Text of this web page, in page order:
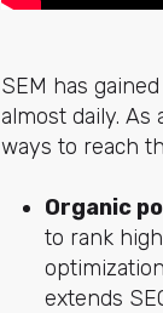
SEM has
almost daily.
ways to reach
Organic
to rank
extends